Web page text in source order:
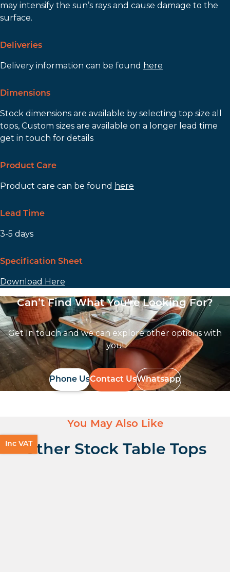
may intensify the sun’s rays and cause damage to the
surface.
Deliveries
Delivery information can be found here
Dimensions
Stock dimensions are available by selecting top size all
tops, Custom sizes are available on a longer lead time
get in touch for details
Product Care
Product care can be found here
Lead Time
3-5 days
Specification Sheet
Download Here
Can’t Find What You're Looking For?
Get In touch and we can explore other options with
you!
Phone UsContact UsWhatsapp
You May Also Like
Other Stock Table Tops
Inc VAT